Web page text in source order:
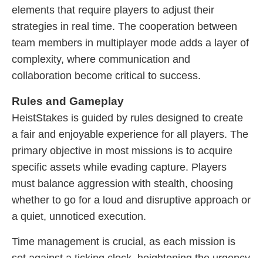
elements that require players to adjust their
strategies in real time. The cooperation between
team members in multiplayer mode adds a layer of
complexity, where communication and
collaboration become critical to success.
Rules and Gameplay
HeistStakes is guided by rules designed to create
a fair and enjoyable experience for all players. The
primary objective in most missions is to acquire
specific assets while evading capture. Players
must balance aggression with stealth, choosing
whether to go for a loud and disruptive approach or
a quiet, unnoticed execution.
Time management is crucial, as each mission is